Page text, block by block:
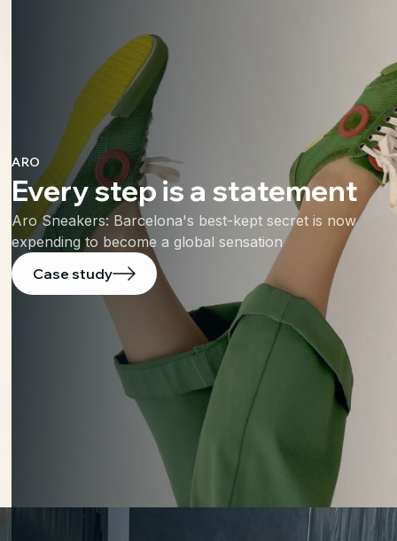
ARO
Every step is a statement
Aro Sneakers: Barcelona's best-kept secret is now
expending to become a global sensation
Case study